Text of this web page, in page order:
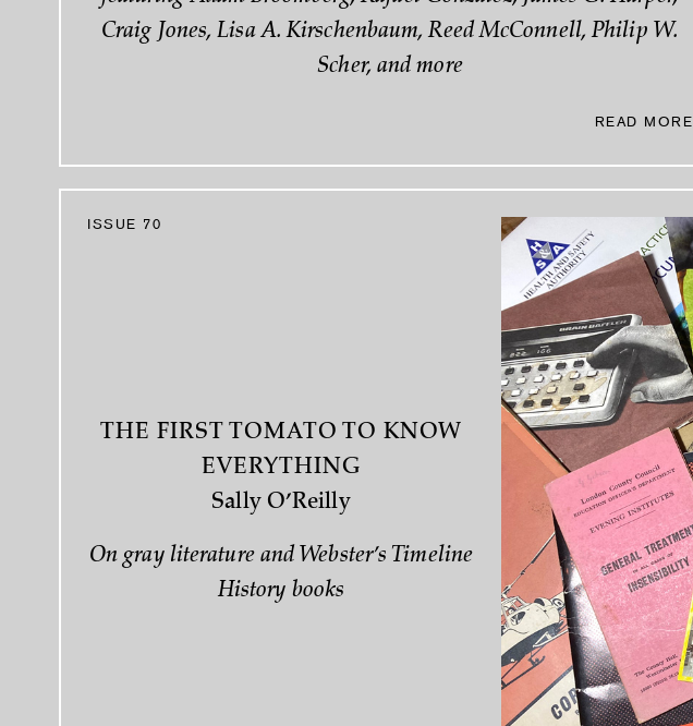
Craig Jones, Lisa A. Kirschenbaum, Reed McConnell, Philip W.
Scher, and more
READ MORE
ISSUE 70
THE FIRST TOMATO TO KNOW
EVERYTHING
Sally O’Reilly
On gray literature and Webster’s Timeline
History books